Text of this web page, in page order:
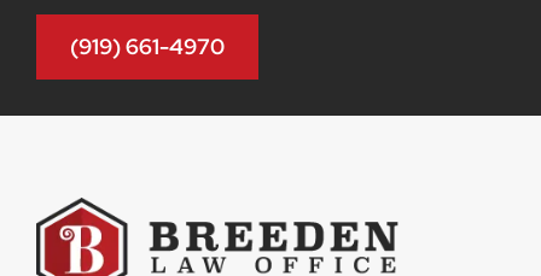
(919) 661-4970